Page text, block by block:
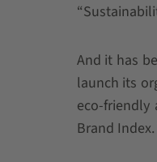
And it has
launch its
eco-friendly
Brand